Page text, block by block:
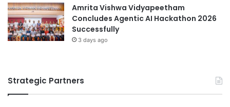
Amrita Vishwa Vidyapeetham
Concludes Agentic AI Hackathon 2026
Successfully
3 days ago
Strategic Partners